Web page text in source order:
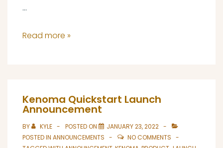
…
Glassmakers’
Read more »
Kenoma Quickstart Launch
Announcement
BY KYLE POSTED ON
JANUARY 23, 2022
POSTED IN ANNOUNCEMENTS
NO COMMENTS